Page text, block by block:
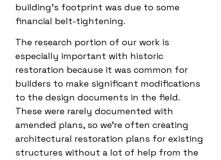
building’s footprint was due to some
financial belt-tightening.
The research portion of our work is
especially important with historic
restoration because it was common for
builders to make significant modifications
to the design documents in the field.
These were rarely documented with
amended plans, so we’re often creating
architectural restoration plans for existing
structures without a lot of help from the